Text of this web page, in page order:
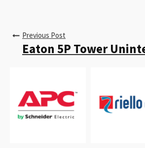
Previous Post
Eaton 5P Tower